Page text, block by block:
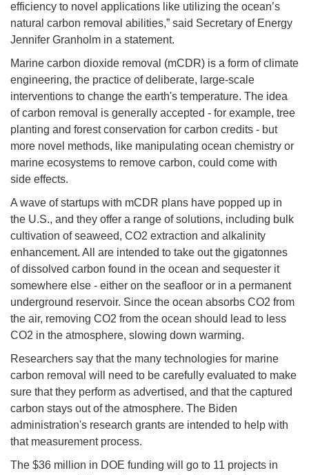
efficiency to novel applications like utilizing the ocean’s
natural carbon removal abilities,” said Secretary of Energy
Jennifer Granholm in a statement.
Marine carbon dioxide removal (mCDR) is a form of climate
engineering, the practice of deliberate, large-scale
interventions to change the earth's temperature. The idea
of carbon removal is generally accepted - for example, tree
planting and forest conservation for carbon credits - but
more novel methods, like manipulating ocean chemistry or
marine ecosystems to remove carbon, could come with
side effects.
A wave of startups with mCDR plans have popped up in
the U.S., and they offer a range of solutions, including bulk
cultivation of seaweed, CO2 extraction and alkalinity
enhancement. All are intended to take out the gigatonnes
of dissolved carbon found in the ocean and sequester it
somewhere else - either on the seafloor or in a permanent
underground reservoir. Since the ocean absorbs CO2 from
the air, removing CO2 from the ocean should lead to less
CO2 in the atmosphere, slowing down warming.
Researchers say that the many technologies for marine
carbon removal will need to be carefully evaluated to make
sure that they perform as advertised, and that the captured
carbon stays out of the atmosphere. The Biden
administration's research grants are intended to help with
that measurement process.
The $36 million in DOE funding will go to 11 projects in